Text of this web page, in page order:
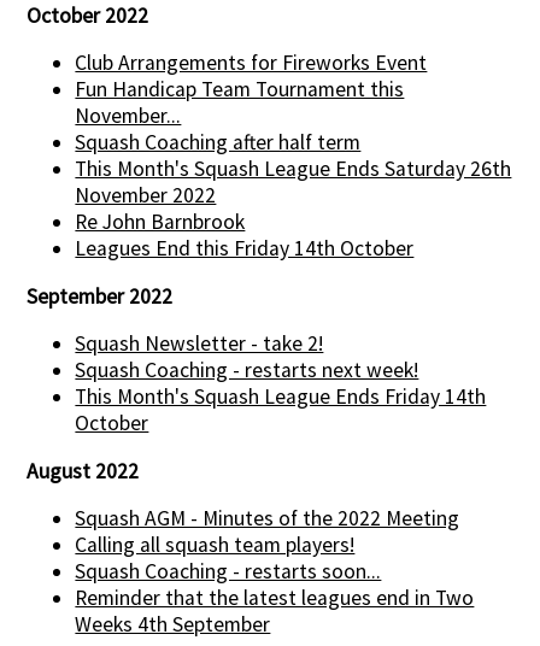
October 2022
Club Arrangements for Fireworks Event
Fun Handicap Team Tournament this
November...
Squash Coaching after half term
This Month's Squash League Ends Saturday 26th
November 2022
Re John Barnbrook
Leagues End this Friday 14th October
September 2022
Squash Newsletter - take 2!
Squash Coaching - restarts next week!
This Month's Squash League Ends Friday 14th
October
August 2022
Squash AGM - Minutes of the 2022 Meeting
Calling all squash team players!
Squash Coaching - restarts soon...
Reminder that the latest leagues end in Two
Weeks 4th September